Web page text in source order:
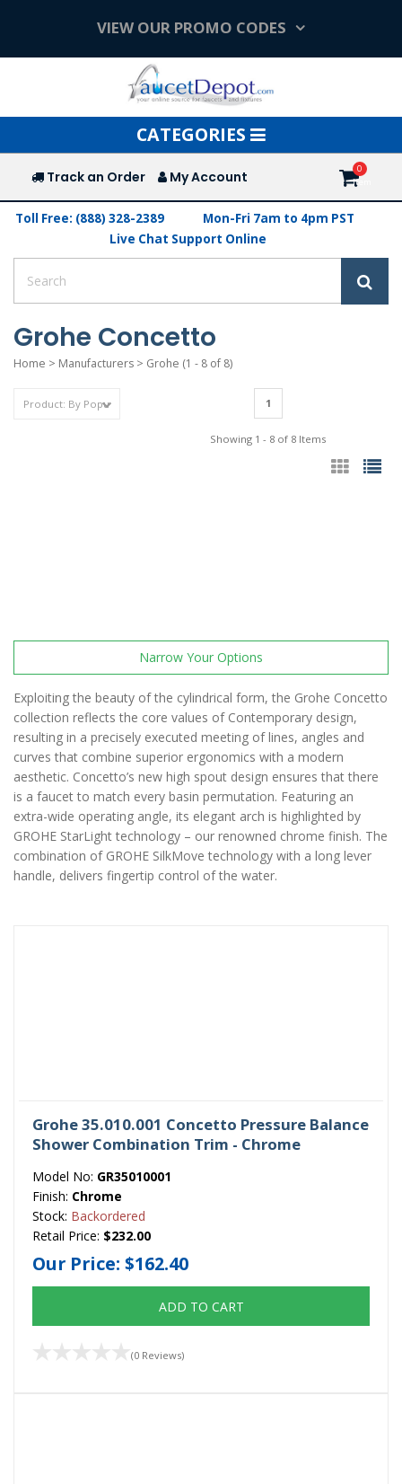
VIEW OUR PROMO CODES
Toggle
navigation
CATEGORIES
Track an Order My Account
Toll Free: (888) 328-2389
Mon-Fri 7am to 4pm PST
Live Chat Support Online
Grohe Concetto
Home > Manufacturers > Grohe (1 - 8 of 8)
1
Showing 1 - 8 of 8 Items
Narrow Your Options
Exploiting the beauty of the cylindrical form, the Grohe Concetto
collection reflects the core values of Contemporary design,
resulting in a precisely executed meeting of lines, angles and
curves that combine superior ergonomics with a modern
aesthetic. Concetto’s new high spout design ensures that there
is a faucet to match every basin permutation. Featuring an
extra-wide operating angle, its elegant arch is highlighted by
GROHE StarLight technology – our renowned chrome finish. The
combination of GROHE SilkMove technology with a long lever
handle, delivers fingertip control of the water.
Grohe 35.010.001 Concetto Pressure Balance
Shower Combination Trim - Chrome
Model No: GR35010001
Finish: Chrome
Stock: Backordered
Retail Price: $232.00
Our Price: $162.40
ADD TO CART
(0 Reviews)